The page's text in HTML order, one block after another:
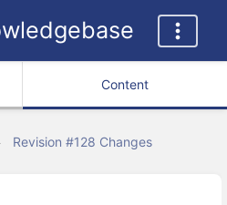
Content
Revision #128 Changes